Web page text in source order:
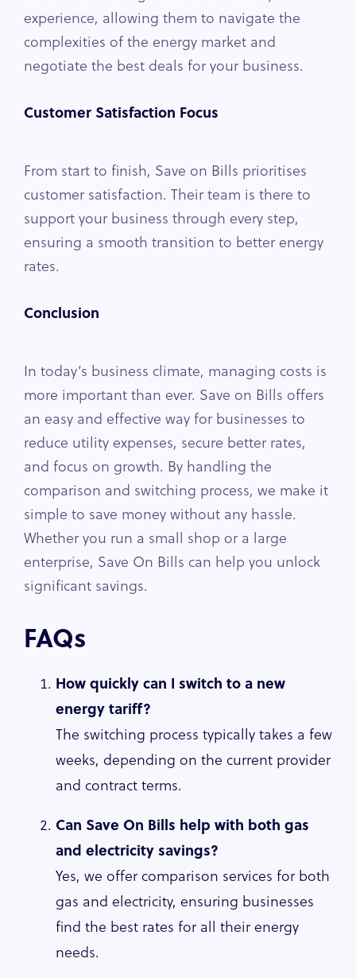
experience, allowing them to navigate the
complexities of the energy market and
negotiate the best deals for your business.
Customer Satisfaction Focus
From start to finish, Save on Bills prioritises
customer satisfaction. Their team is there to
support your business through every step,
ensuring a smooth transition to better energy
rates.
Conclusion
In today’s business climate, managing costs is
more important than ever. Save on Bills offers
an easy and effective way for businesses to
reduce utility expenses, secure better rates,
and focus on growth. By handling the
comparison and switching process, we make it
simple to save money without any hassle.
Whether you run a small shop or a large
enterprise, Save On Bills can help you unlock
significant savings.
FAQs
How quickly can I switch to a new
energy tariff?
The switching process typically takes a few
weeks, depending on the current provider
and contract terms.
Can Save On Bills help with both gas
and electricity savings?
Yes, we offer comparison services for both
gas and electricity, ensuring businesses
find the best rates for all their energy
needs.